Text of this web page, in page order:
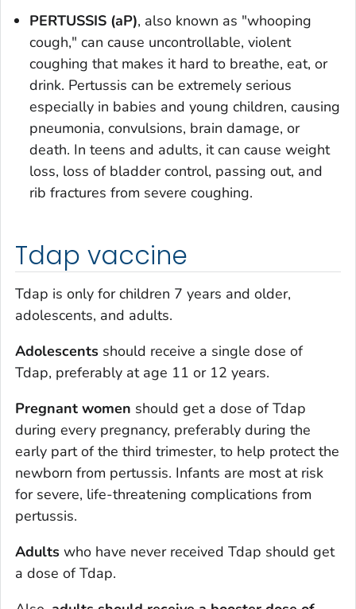
PERTUSSIS (aP), also known as "whooping
cough," can cause uncontrollable, violent
coughing that makes it hard to breathe, eat, or
drink. Pertussis can be extremely serious
especially in babies and young children, causing
pneumonia, convulsions, brain damage, or
death. In teens and adults, it can cause weight
loss, loss of bladder control, passing out, and
rib fractures from severe coughing.
Tdap vaccine
Tdap is only for children 7 years and older,
adolescents, and adults.
Adolescents should receive a single dose of
Tdap, preferably at age 11 or 12 years.
Pregnant women should get a dose of Tdap
during every pregnancy, preferably during the
early part of the third trimester, to help protect the
newborn from pertussis. Infants are most at risk
for severe, life-threatening complications from
pertussis.
Adults who have never received Tdap should get
a dose of Tdap.